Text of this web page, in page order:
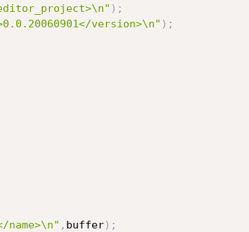
) ;
version>\n" ) ;
name>\n" , buffer) ;